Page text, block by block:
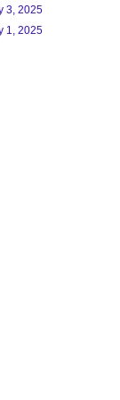
3, 2025
1, 2025